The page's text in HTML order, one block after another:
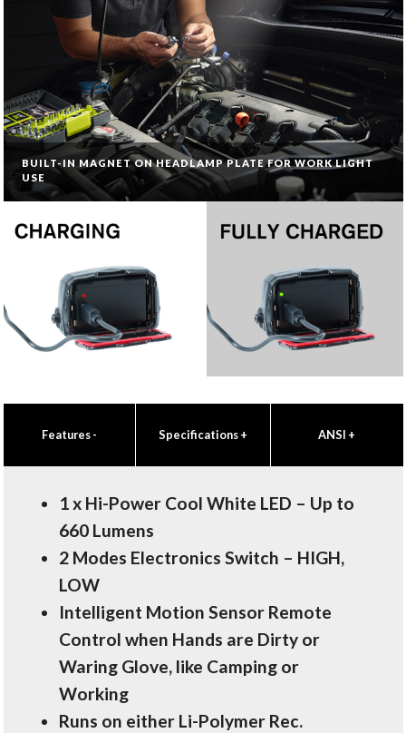
BUILT-IN MAGNET ON HEADLAMP PLATE FOR WORK LIGHT
USE
Features- Specifications+ ANSI +
1 x Hi-Power Cool White LED – Up to
660 Lumens
2 Modes Electronics Switch – HIGH,
LOW
Intelligent Motion Sensor Remote
Control when Hands are Dirty or
Waring Glove, like Camping or
Working
Runs on either Li-Polymer Rec.